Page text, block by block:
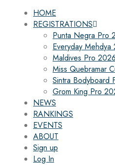
HOME
REGISTRATIONS
Punta Negra Pro
Everyday Mehdya
Maldives Pro 2026
Miss Quebramar
Sintra Bodyboard
Grom King Pro
NEWS
RANKINGS
EVENTS
ABOUT
Sign up
Log In